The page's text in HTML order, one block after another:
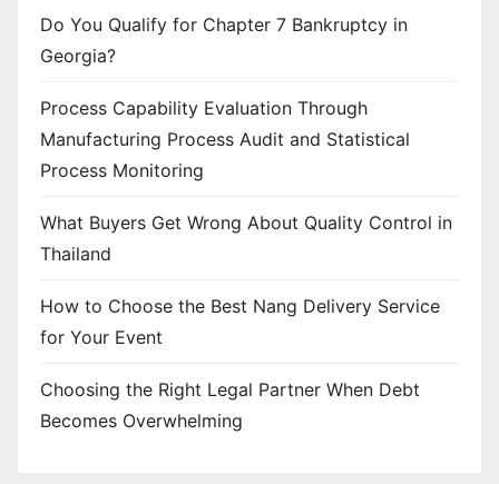
Do You Qualify for Chapter 7 Bankruptcy in
Georgia?
Process Capability Evaluation Through
Manufacturing Process Audit and Statistical
Process Monitoring
What Buyers Get Wrong About Quality Control in
Thailand
How to Choose the Best Nang Delivery Service
for Your Event
Choosing the Right Legal Partner When Debt
Becomes Overwhelming